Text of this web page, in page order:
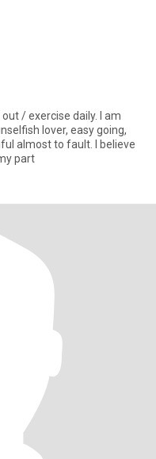
/ exercise daily. I am
lover, easy going,
almost to fault. I believe
part